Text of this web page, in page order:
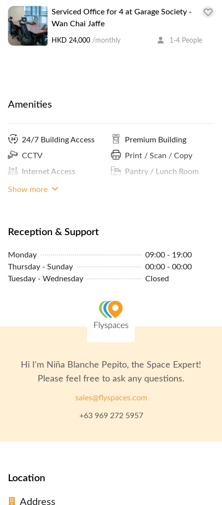
Serviced Office for 4 at Garage Society -
Wan Chai Jaffe
HKD 24,000 /monthly 1-4 People
Amenities
24/7 Building Access
CCTV
Internet Access
Lockers
Premium Building
Print / Scan / Copy
Pantry / Lunch Room
ATM / Banks Nearby
Concierge
Close By
Show more
Reception & Support
Monday
09:00 - 19:00
Thursday - Sunday
00:00 - 00:00
Tuesday - Wednesday
Closed
Hi I'm Niña Blanche Pepito, the Space Expert!
Please feel free to ask any questions.
sales@flyspaces.com
+63 969 272 5957
Location
Address